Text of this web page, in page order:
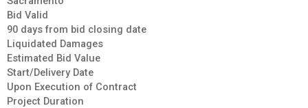
Bid Valid
90 days from bid closing date
Liquidated Damages
Estimated Bid Value
Start/Delivery Date
Upon Execution of Contract
Project Duration